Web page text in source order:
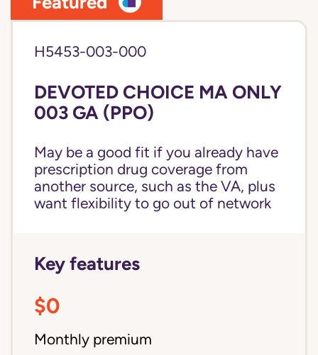
H5453-003-000
DEVOTED CHOICE MA ONLY
003 GA (PPO)
May be a good fit if you already have
prescription drug coverage from
another source, such as the VA, plus
want flexibility to go out of network
Key features
$0
Monthly premium